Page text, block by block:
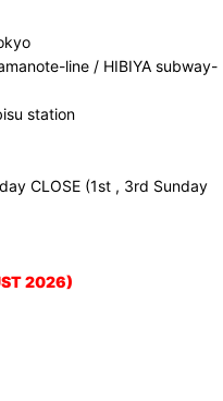
line / HIBIYA subway-
station
CLOSE (1st , 3rd Sunday
2026)